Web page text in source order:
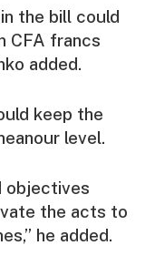
the bill could
CFA francs
added.
keep the
level.
objectives
the acts to
he added.